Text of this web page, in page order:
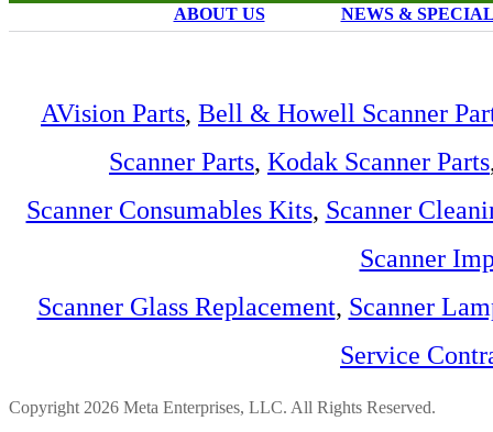
ABOUT US NEWS &
AVision Parts, Bell & Howell Scanner
Scanner Parts, Kodak Scanner Parts
Scanner Consumables Kits, Scanner
Scanner
Scanner Glass Replacement, Scanner
Service
Copyright 2026 Meta Enterprises, LLC. All Rights Reserved.